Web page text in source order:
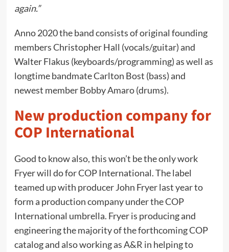
again.”
Anno 2020 the band consists of original founding
members Christopher Hall (vocals/guitar) and
Walter Flakus (keyboards/programming) as well as
longtime bandmate Carlton Bost (bass) and
newest member Bobby Amaro (drums).
New production company for
COP International
Good to know also, this won’t be the only work
Fryer will do for COP International. The label
teamed up with producer John Fryer last year to
form a production company under the COP
International umbrella. Fryer is producing and
engineering the majority of the forthcoming COP
catalog and also working as A&R in helping to